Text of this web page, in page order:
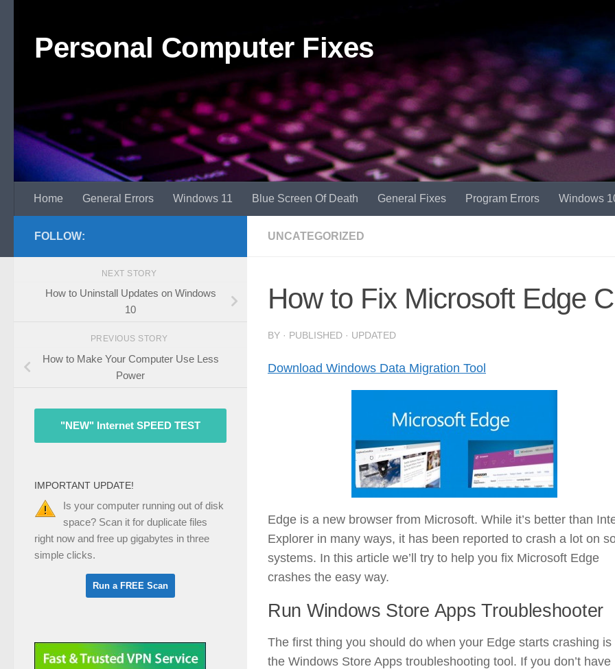
Personal Computer Fixes
Home General Errors Windows 11 Blue Screen Of Death General Fixes Program Errors Windows
UNCATEGORIZED
How to Fix Microsoft Edge
BY · PUBLISHED · UPDATED
Download Windows Data Migration Tool
Edge is a new browser from Microsoft. While it’s better than
Explorer in many ways, it has been reported to crash a lot on
systems. In this article we’ll try to help you fix Microsoft Edge
crashes the easy way.
Run Windows Store Apps Troubleshooter
The first thing you should do when your Edge starts crashing is
the Windows Store Apps troubleshooting tool. If you don’t have
FOLLOW:
NEXT STORY
How to Uninstall Updates on Windows
10
PREVIOUS STORY
How to Make Your Computer Use Less
Power
"NEW" Internet SPEED TEST
IMPORTANT UPDATE!
Is your computer running out of disk
space? Scan it for duplicate files
right now and free up gigabytes in three
simple clicks.